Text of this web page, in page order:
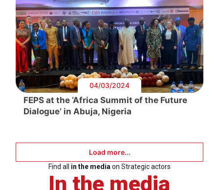
04/03/2024
FEPS at the ‘Africa Summit of the Future
Dialogue’ in Abuja, Nigeria
Load more...
Find all in the media on Strategic actors
In the media